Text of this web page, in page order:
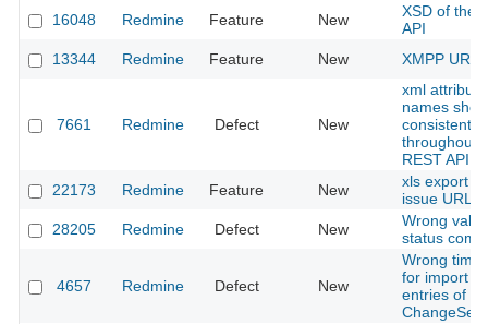
16048
Redmine Feature New
XSD of the
API
13344
Redmine Feature New XMPP URI
7661 Redmine Defect New
xml
names
consistent
throughout
REST API
22173
Redmine Feature New
xls export
issue URL
28205
Redmine Defect New
Wrong
status
4657 Redmine Defect New
Wrong
for import of
entries of
ChangeSet.